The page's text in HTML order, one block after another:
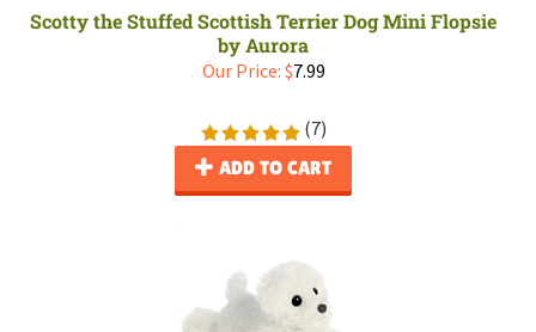
Scotty the Stuffed Scottish Terrier Dog Mini Flopsie
by Aurora
Our Price: $7.99
(7)
ADD TO CART